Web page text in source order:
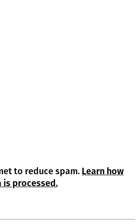
to reduce spam. Learn how
is processed.